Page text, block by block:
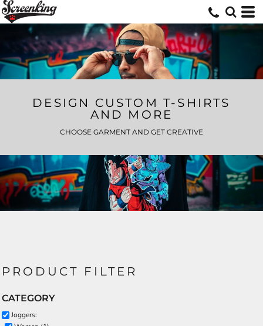
DESIGN CUSTOM T-SHIRTS
AND MORE
CHOOSE GARMENT AND GET CREATIVE
PRODUCT FILTER
CATEGORY
Joggers: